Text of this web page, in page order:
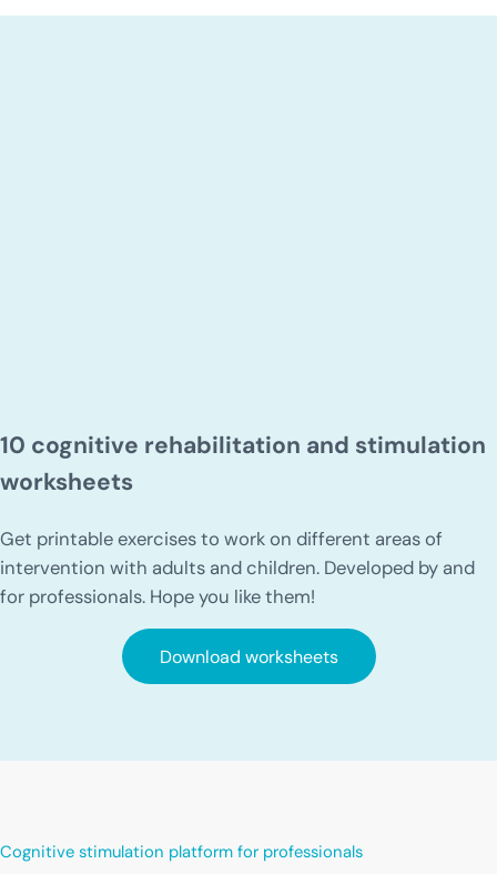
10 cognitive rehabilitation and stimulation
worksheets
Get printable exercises to work on different areas of
intervention with adults and children. Developed by and
for professionals. Hope you like them!
Download worksheets
Cognitive stimulation platform for professionals